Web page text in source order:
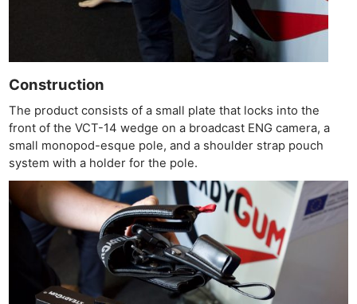
Construction
The product consists of a small plate that locks into the
front of the VCT-14 wedge on a broadcast ENG camera, a
small monopod-esque pole, and a shoulder strap pouch
system with a holder for the pole.